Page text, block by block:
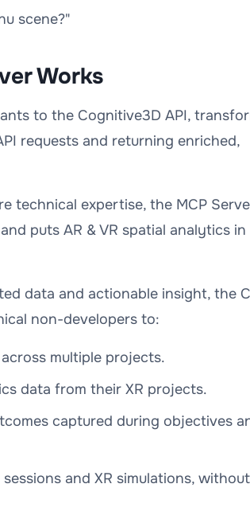
scene?"
Works
to the Cognitive3D API,
requests and returning enriched,
technical expertise, the MCP
puts AR & VR spatial analytics
data and actionable insight, the
non-developers to:
multiple projects.
data from their XR projects.
captured during objectives
and XR simulations,